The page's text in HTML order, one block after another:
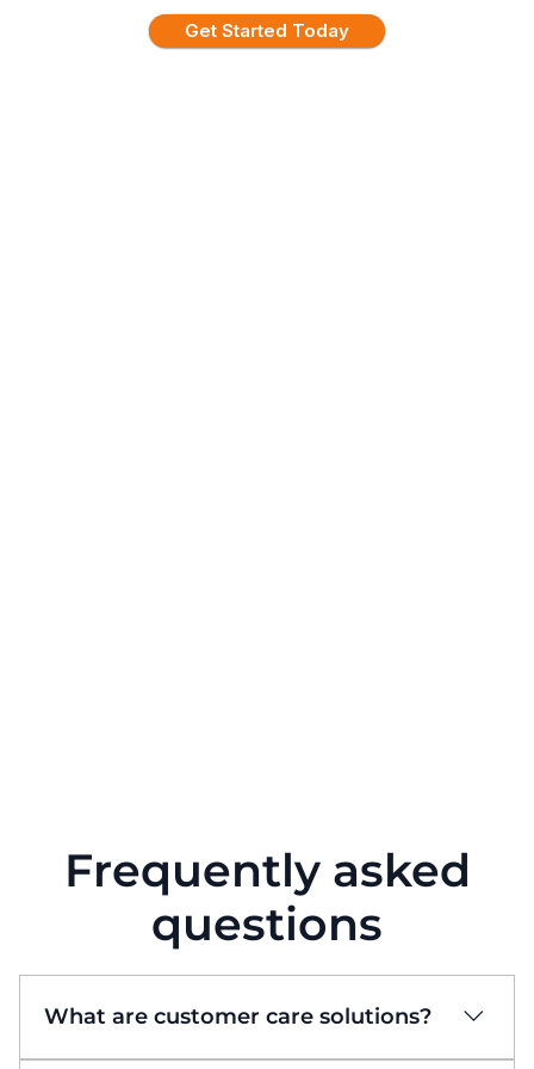
Get Started Today
Frequently asked
questions
What are customer care solutions?